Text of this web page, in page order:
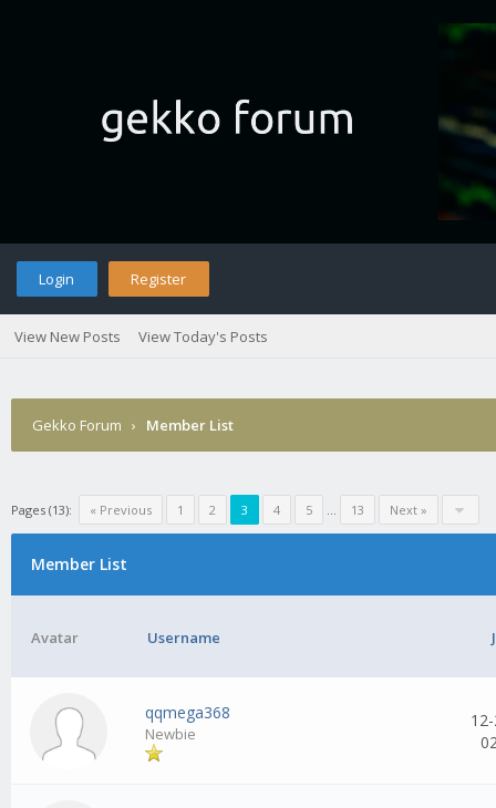
Login Register
View New Posts View Today's Posts
Gekko Forum › Member List
Pages (13): « Previous 1 2 3 4 5 ... 13 Next »
Member List
Avatar Username
qqmega368
Newbie